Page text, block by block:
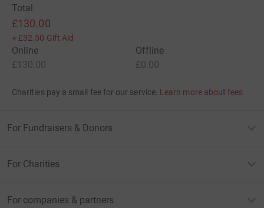
Total
£130.00
+ £32.50 Gift Aid
Online
£130.00
Offline
£0.00
Charities pay a small fee for our service. Learn more about fees
For Fundraisers & Donors
For Charities
For companies & partners